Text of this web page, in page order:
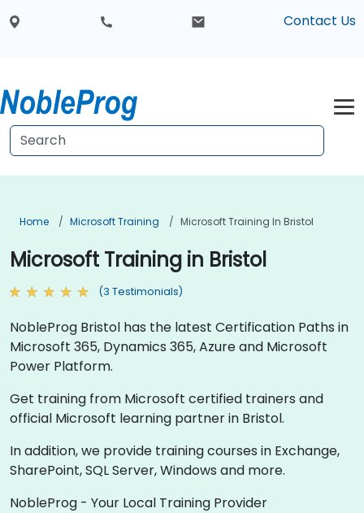
Contact Us
Home Microsoft Training Microsoft Training In Bristol
Microsoft Training in Bristol
(3 Testimonials)
NobleProg Bristol has the latest Certification Paths in
Microsoft 365, Dynamics 365, Azure and Microsoft
Power Platform.
Get training from Microsoft certified trainers and
official Microsoft learning partner in Bristol.
In addition, we provide training courses in Exchange,
SharePoint, SQL Server, Windows and more.
NobleProg - Your Local Training Provider